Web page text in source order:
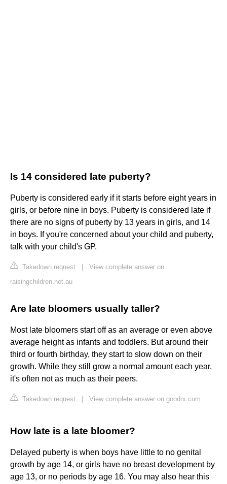
Is 14 considered late puberty?
Puberty is considered early if it starts before eight years in
girls, or before nine in boys. Puberty is considered late if
there are no signs of puberty by 13 years in girls, and 14
in boys. If you're concerned about your child and puberty,
talk with your child's GP.
Takedown request
View complete answer on
raisingchildren.net.au
Are late bloomers usually taller?
Most late bloomers start off as an average or even above
average height as infants and toddlers. But around their
third or fourth birthday, they start to slow down on their
growth. While they still grow a normal amount each year,
it's often not as much as their peers.
Takedown request View complete answer on goodrx.com
How late is a late bloomer?
Delayed puberty is when boys have little to no genital
growth by age 14, or girls have no breast development by
age 13, or no periods by age 16. You may also hear this